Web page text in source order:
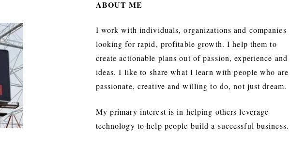
ABOUT ME
I work with individuals, organizations and companies
looking for rapid, profitable growth. I help them to
create actionable plans out of passion, experience and
ideas. I like to share what I learn with people who are
passionate, creative and willing to do, not just dream.
My primary interest is in helping others leverage
technology to help people build a successful business.